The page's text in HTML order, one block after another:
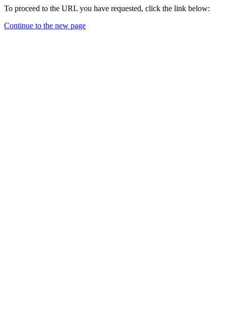
To proceed to the URL you have requested, click the link below:
Continue to the new page